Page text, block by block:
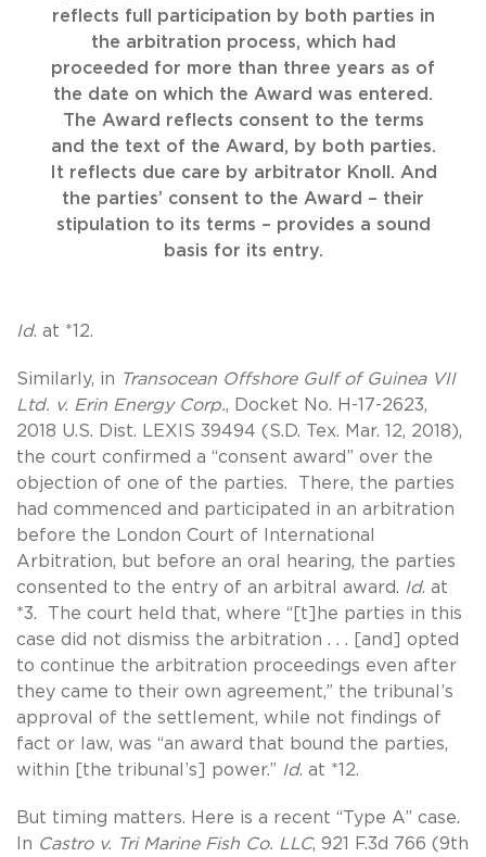
reflects full participation by both parties in
the arbitration process, which had
proceeded for more than three years as of
the date on which the Award was entered.
The Award reflects consent to the terms
and the text of the Award, by both parties.
It reflects due care by arbitrator Knoll. And
the parties’ consent to the Award – their
stipulation to its terms – provides a sound
basis for its entry.
Id. at *12.
Similarly, in Transocean Offshore Gulf of Guinea VII
Ltd. v. Erin Energy Corp., Docket No. H-17-2623,
2018 U.S. Dist. LEXIS 39494 (S.D. Tex. Mar. 12, 2018),
the court confirmed a “consent award” over the
objection of one of the parties. There, the parties
had commenced and participated in an arbitration
before the London Court of International
Arbitration, but before an oral hearing, the parties
consented to the entry of an arbitral award. Id. at
*3. The court held that, where “[t]he parties in this
case did not dismiss the arbitration . . . [and] opted
to continue the arbitration proceedings even after
they came to their own agreement,” the tribunal’s
approval of the settlement, while not findings of
fact or law, was “an award that bound the parties,
within [the tribunal’s] power.” Id. at *12.
But timing matters. Here is a recent “Type A” case.
In Castro v. Tri Marine Fish Co. LLC, 921 F.3d 766 (9th